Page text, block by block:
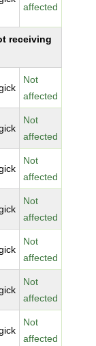
affected
receiving
Not
affected
Not
affected
Not
affected
Not
affected
Not
affected
Not
affected
Not
affected